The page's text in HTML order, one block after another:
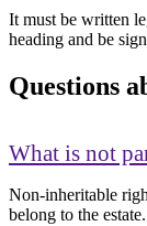
It must be written
heading and be
Questions
What is not
Non-inheritable
belong to the